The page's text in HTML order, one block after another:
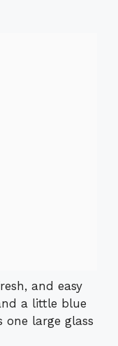
and easy
a little blue
large glass